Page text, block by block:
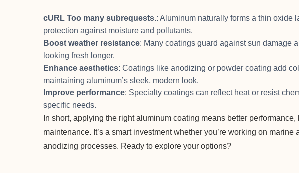
cURL Too many subrequests.: Aluminum naturally forms a thin oxide
protection against moisture and pollutants.
Boost weather resistance: Many coatings guard against sun damage
looking fresh longer.
Enhance aesthetics: Coatings like anodizing or powder coating add
maintaining aluminum’s sleek, modern look.
Improve performance: Specialty coatings can reflect heat or resist
specific needs.
In short, applying the right aluminum coating means better
maintenance. It’s a smart investment whether you’re working on marine
anodizing processes. Ready to explore your options?